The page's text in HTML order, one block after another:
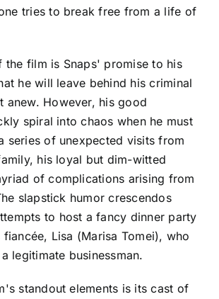
tries to break free from a life of
the film is Snaps' promise to his
he will leave behind his criminal
anew. However, his good
spiral into chaos when he must
series of unexpected visits from
his loyal but dim-witted
of complications arising from
slapstick humor crescendos
to host a fancy dinner party
Lisa (Marisa Tomei), who
legitimate businessman.
standout elements is its cast of